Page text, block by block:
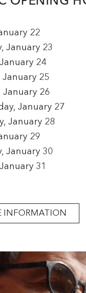
22
January 23
24
January 25
January 26
January 27
January 28
29
January 30
31
INFORMATION